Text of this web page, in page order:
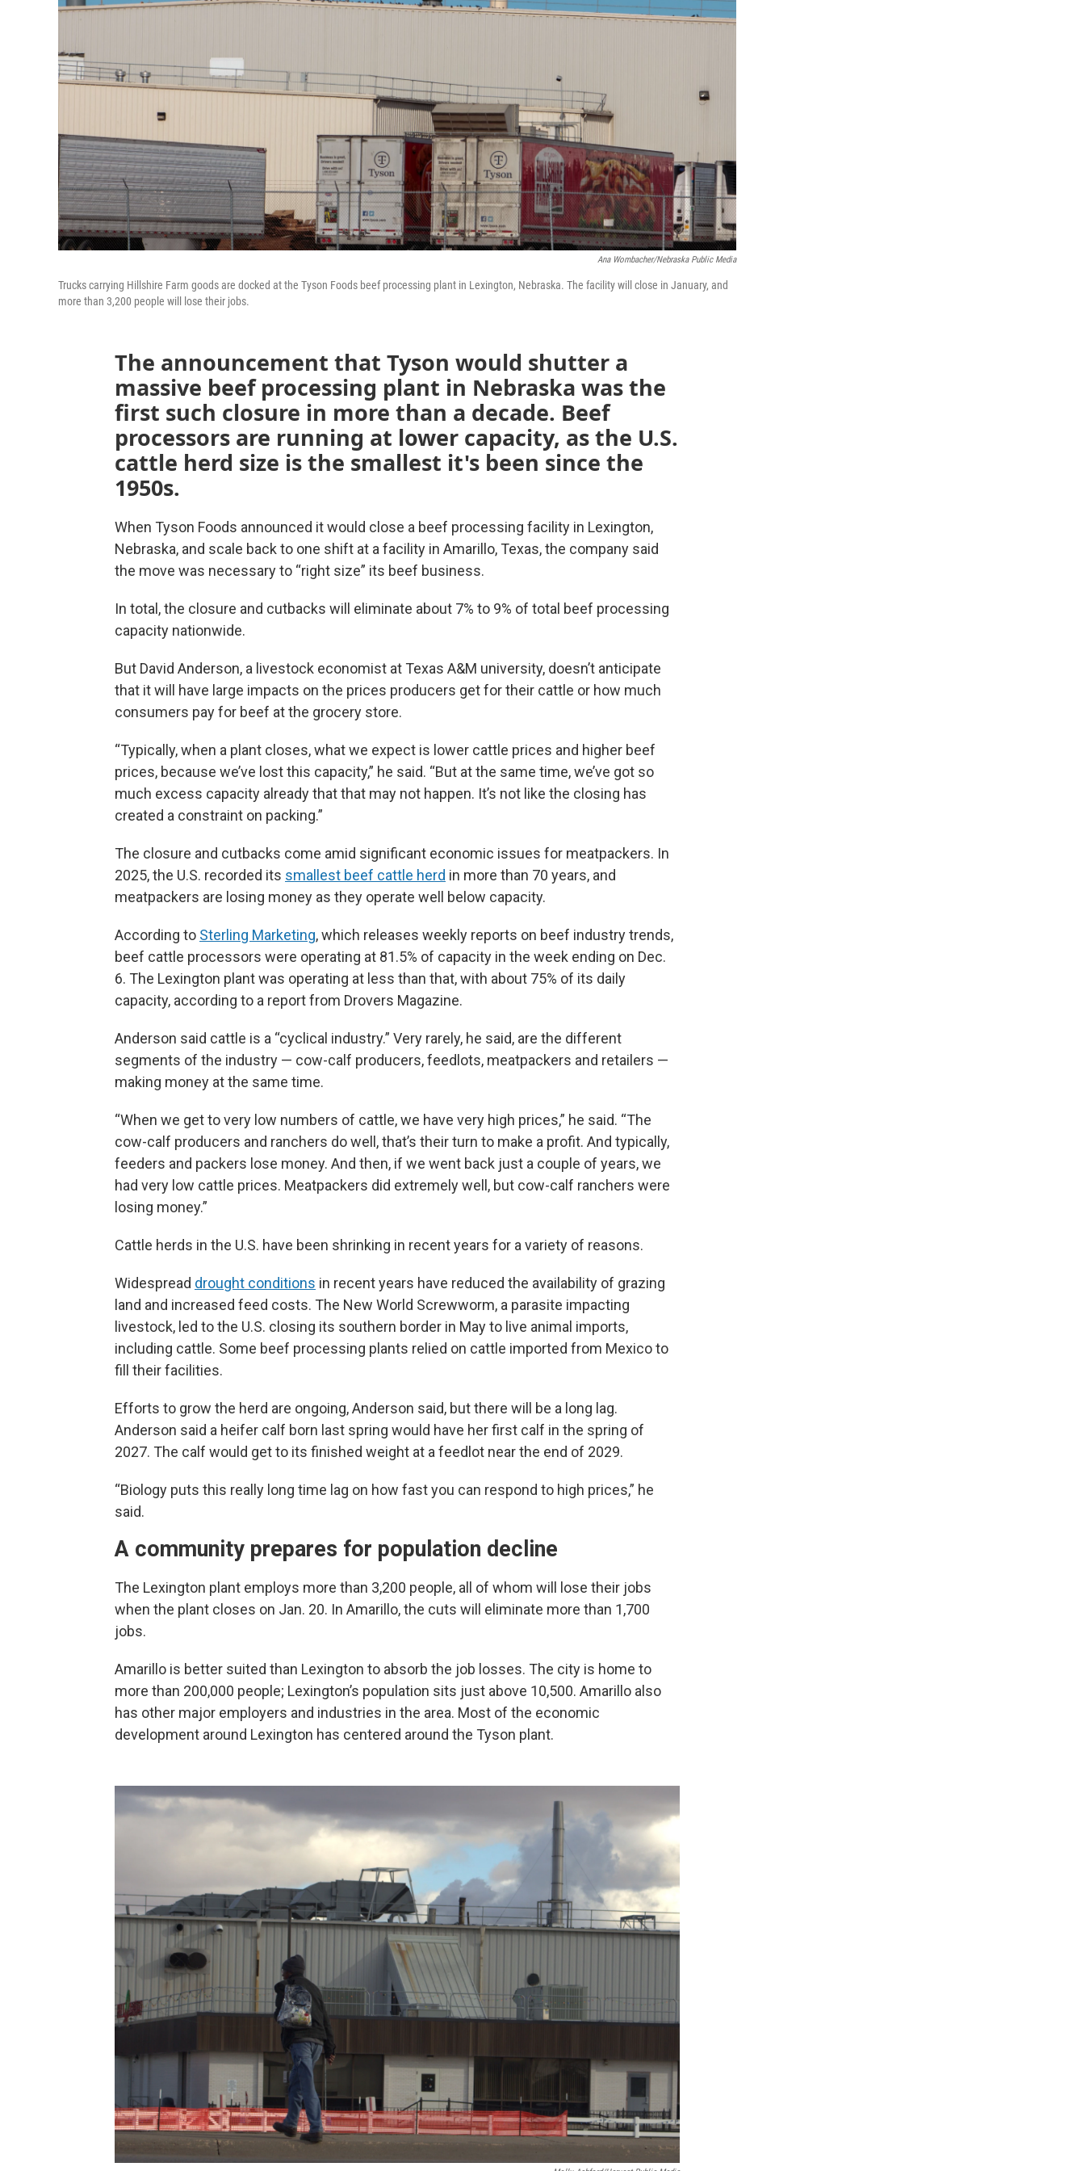
Ana Wombacher/Nebraska Public Media
Trucks carrying Hillshire Farm goods are docked at the Tyson Foods beef processing plant in Lexington, Nebraska. The facility will close in January, and
more than 3,200 people will lose their jobs.
The announcement that Tyson would shutter a
massive beef processing plant in Nebraska was the
first such closure in more than a decade. Beef
processors are running at lower capacity, as the U.S.
cattle herd size is the smallest it's been since the
1950s.
When Tyson Foods announced it would close a beef processing facility in Lexington,
Nebraska, and scale back to one shift at a facility in Amarillo, Texas, the company said
the move was necessary to “right size” its beef business.
In total, the closure and cutbacks will eliminate about 7% to 9% of total beef processing
capacity nationwide.
But David Anderson, a livestock economist at Texas A&M university, doesn’t anticipate
that it will have large impacts on the prices producers get for their cattle or how much
consumers pay for beef at the grocery store.
“Typically, when a plant closes, what we expect is lower cattle prices and higher beef
prices, because we’ve lost this capacity,” he said. “But at the same time, we’ve got so
much excess capacity already that that may not happen. It’s not like the closing has
created a constraint on packing.”
The closure and cutbacks come amid significant economic issues for meatpackers. In
2025, the U.S. recorded its smallest beef cattle herd in more than 70 years, and
meatpackers are losing money as they operate well below capacity.
According to Sterling Marketing, which releases weekly reports on beef industry trends,
beef cattle processors were operating at 81.5% of capacity in the week ending on Dec.
6. The Lexington plant was operating at less than that, with about 75% of its daily
capacity, according to a report from Drovers Magazine.
Anderson said cattle is a “cyclical industry.” Very rarely, he said, are the different
segments of the industry — cow-calf producers, feedlots, meatpackers and retailers —
making money at the same time.
“When we get to very low numbers of cattle, we have very high prices,” he said. “The
cow-calf producers and ranchers do well, that’s their turn to make a profit. And typically,
feeders and packers lose money. And then, if we went back just a couple of years, we
had very low cattle prices. Meatpackers did extremely well, but cow-calf ranchers were
losing money.”
Cattle herds in the U.S. have been shrinking in recent years for a variety of reasons.
Widespread drought conditions in recent years have reduced the availability of grazing
land and increased feed costs. The New World Screwworm, a parasite impacting
livestock, led to the U.S. closing its southern border in May to live animal imports,
including cattle. Some beef processing plants relied on cattle imported from Mexico to
fill their facilities.
Efforts to grow the herd are ongoing, Anderson said, but there will be a long lag.
Anderson said a heifer calf born last spring would have her first calf in the spring of
2027. The calf would get to its finished weight at a feedlot near the end of 2029.
“Biology puts this really long time lag on how fast you can respond to high prices,” he
said.
A community prepares for population decline
The Lexington plant employs more than 3,200 people, all of whom will lose their jobs
when the plant closes on Jan. 20. In Amarillo, the cuts will eliminate more than 1,700
jobs.
Amarillo is better suited than Lexington to absorb the job losses. The city is home to
more than 200,000 people; Lexington’s population sits just above 10,500. Amarillo also
has other major employers and industries in the area. Most of the economic
development around Lexington has centered around the Tyson plant.